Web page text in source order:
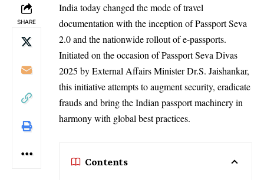
SHARE
India today changed the mode of travel
documentation with the inception of Passport Seva
2.0 and the nationwide rollout of e-passports.
Initiated on the occasion of Passport Seva Divas
2025 by External Affairs Minister Dr.S. Jaishankar,
this initiative attempts to augment security, eradicate
frauds and bring the Indian passport machinery in
harmony with global best practices.
Contents